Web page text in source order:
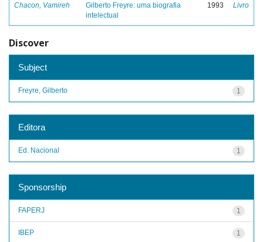
Chacon, Vamireh
Gilberto Freyre: uma biografia
intelectual
1993 Livro
Discover
Subject
1
Freyre, Gilberto
Editora
1
Ed. Nacional
Sponsorship
1
FAPERJ
1
IBEP